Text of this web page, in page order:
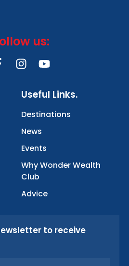
us:
I
t
a
g
r
a
Y
t
u
b
Useful Links.
Destinations
News
Events
Why Wonder Wealth
Club
Advice
to receive